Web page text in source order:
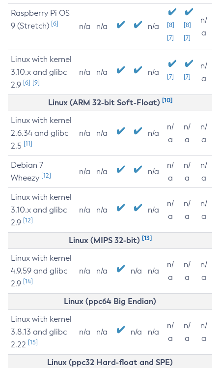
Raspberry Pi OS
9 (Stretch) [6] n/a n/a n/a
[8]
[7]
[8]
[7]
n/
a
Linux with kernel
3.10.x and glibc
2.9 [6] [9]
n/a n/a n/a [7] [7]
n/
a
Linux (ARM 32-bit Soft-Float) [10]
Linux with kernel
2.6.34 and glibc
2.5 [11]
n/a n/a n/a
n/
a
n/
a
n/
a
Debian 7
Wheezy [12] n/a n/a n/a
n/
a
n/
a
n/
a
Linux with kernel
3.10.x and glibc
2.9 [12]
n/a n/a n/a
n/
a
n/
a
n/
a
Linux (MIPS 32-bit) [13]
Linux with kernel
4.9.59 and glibc
2.9 [14]
n/a n/a n/a n/a
n/
a
n/
a
n/
a
Linux (ppc64 Big Endian)
Linux with kernel
3.8.13 and glibc
2.22 [15]
n/a n/a n/a n/a
n/
a
n/
a
n/
a
Linux (ppc32 Hard-float and SPE)